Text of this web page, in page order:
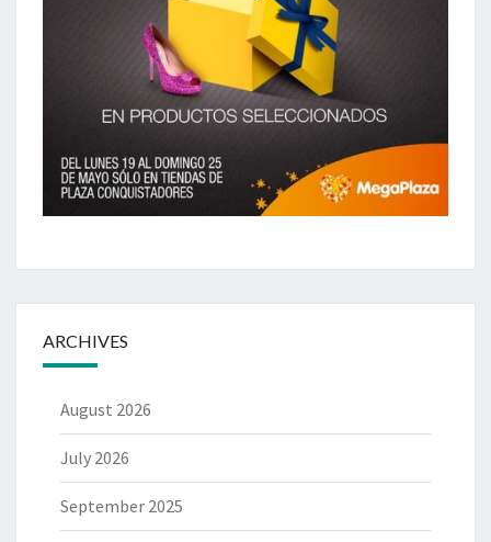
ARCHIVES
August 2026
July 2026
September 2025